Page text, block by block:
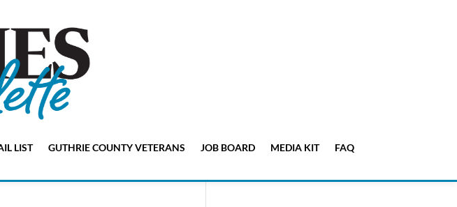
LIST GUTHRIE COUNTY VETERANS JOB BOARD MEDIA KIT FAQ